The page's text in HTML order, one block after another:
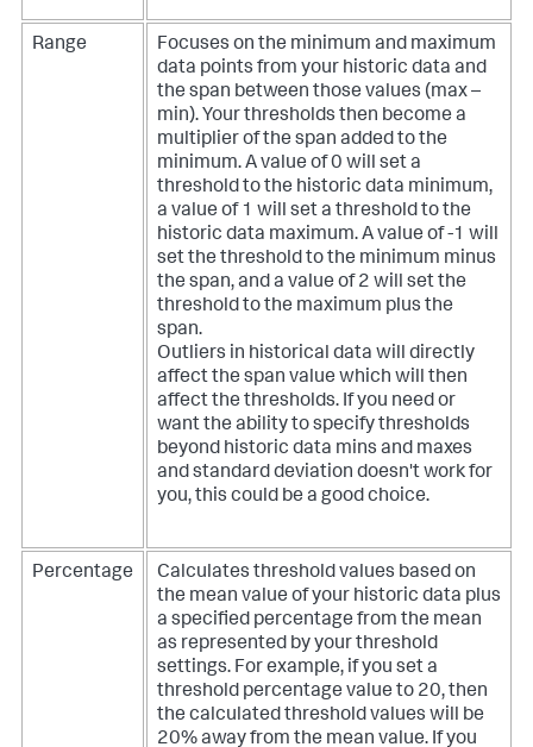
Range
Focuses on the minimum and maximum
data points from your historic data and
the span between those values (max –
min). Your thresholds then become a
multiplier of the span added to the
minimum. A value of 0 will set a
threshold to the historic data minimum,
a value of 1 will set a threshold to the
historic data maximum. A value of -1 will
set the threshold to the minimum minus
the span, and a value of 2 will set the
threshold to the maximum plus the
span.
Outliers in historical data will directly
affect the span value which will then
affect the thresholds. If you need or
want the ability to specify thresholds
beyond historic data mins and maxes
and standard deviation doesn't work for
you, this could be a good choice.
Percentage
Calculates threshold values based on
the mean value of your historic data plus
a specified percentage from the mean
as represented by your threshold
settings. For example, if you set a
threshold percentage value to 20, then
the calculated threshold values will be
20% away from the mean value. If you